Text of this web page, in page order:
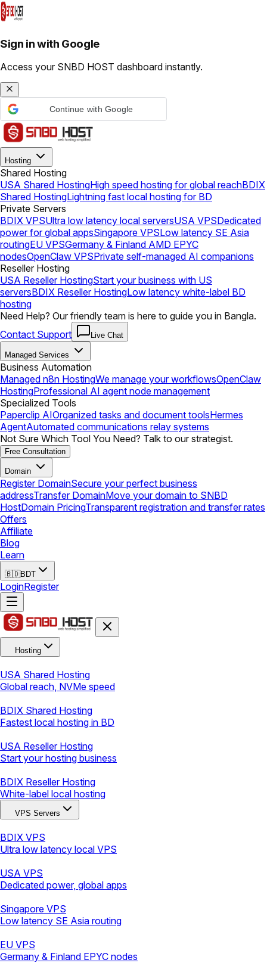
Sign in with Google
Access your SNBD HOST dashboard instantly.
Continue with Google
Hosting
Shared Hosting
USA Shared HostingHigh speed hosting for global reachBDIX
Shared HostingLightning fast local hosting for BD
Private Servers
BDIX VPSUltra low latency local serversUSA VPSDedicated
power for global appsSingapore VPSLow latency SE Asia
routingEU VPSGermany & Finland AMD EPYC
nodesOpenClaw VPSPrivate self-managed AI companions
Reseller Hosting
USA Reseller HostingStart your business with US
serversBDIX Reseller HostingLow latency white-label BD
hosting
Need Help? Our friendly team is here to guide you in Bangla.
Contact Support
Live Chat
Managed Services
Business Automation
Managed n8n HostingWe manage your workflowsOpenClaw
HostingProfessional AI agent node management
Specialized Tools
Paperclip AIOrganized tasks and document toolsHermes
AgentAutomated communications relay systems
Not Sure Which Tool You Need? Talk to our strategist.
Free Consultation
Domain
Register DomainSecure your perfect business
addressTransfer DomainMove your domain to SNBD
HostDomain PricingTransparent registration and transfer rates
Offers
Affiliate
Blog
Learn
🇧🇩BDT
LoginRegister
Hosting
USA Shared Hosting
Global reach, NVMe speed
BDIX Shared Hosting
Fastest local hosting in BD
USA Reseller Hosting
Start your hosting business
BDIX Reseller Hosting
White-label local hosting
VPS Servers
BDIX VPS
Ultra low latency local VPS
USA VPS
Dedicated power, global apps
Singapore VPS
Low latency SE Asia routing
EU VPS
Germany & Finland EPYC nodes